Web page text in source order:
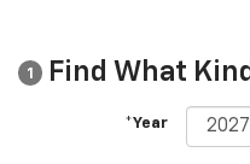
1 Find What
*Year